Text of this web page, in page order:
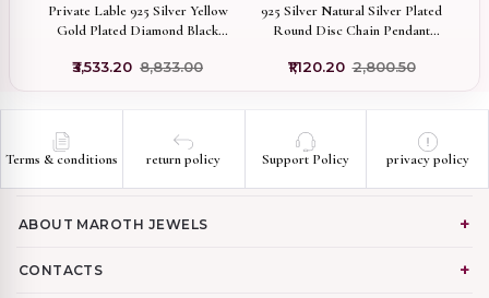
Private Lable 925 Silver Yellow
Gold Plated Diamond Black
Pendant
₹3,533.20 ₹8,833.00
925 Silver Natural Silver Plated
Round Disc Chain Pendant
₹1,120.20 ₹2,800.50
Terms & conditions return policy Support Policy privacy policy
ABOUT MAROTH JEWELS
CONTACTS